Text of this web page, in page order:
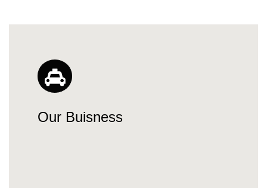
Our Buisness